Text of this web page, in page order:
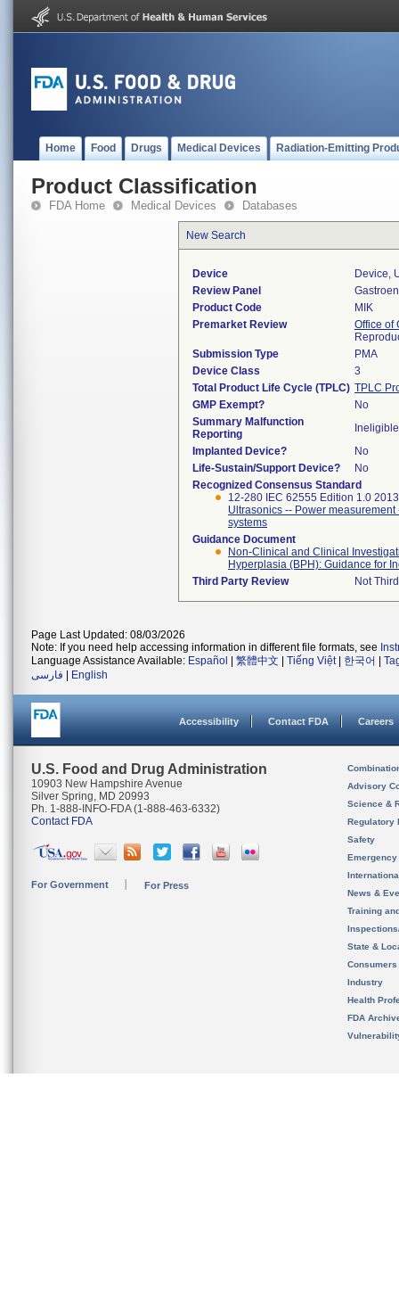
Home Food Drugs Medical Devices Radiation-Emitting
Product Classification
FDA Home Medical Devices Databases
New Search
Device
Device,
Review Panel
Product Code
MIK
Premarket Review
Office of
Submission Type
PMA
Device Class
3
Total Product Life Cycle (TPLC) TPLC
GMP Exempt?
No
Summary Malfunction
Reporting
Ineligible
Implanted Device?
No
Life-Sustain/Support Device?
No
Recognized Consensus Standard
12-280 IEC 62555 Edition 1.0
Ultrasonics -- Power
systems
Guidance Document
Non-Clinical and Clinical
Hyperplasia (BPH): Guidance for
Third Party Review
Not
Page Last Updated: 08/03/2026
Note: If you need help accessing information in different file formats, see
Language Assistance Available: Español 繁體中文 Tiếng Việt| 한국어
فارسی
English
Accessibility Contact FDA Careers
U.S. Food and Drug Administration
10903 New Hampshire Avenue
Silver Spring, MD 20993
Ph. 1-888-INFO-FDA (1-888-463-6332)
Contact FDA
For Government For Press
Advisory
Science &
Regulatory
Safety
News &
Training
State &
Consumers
Industry
Health
FDA